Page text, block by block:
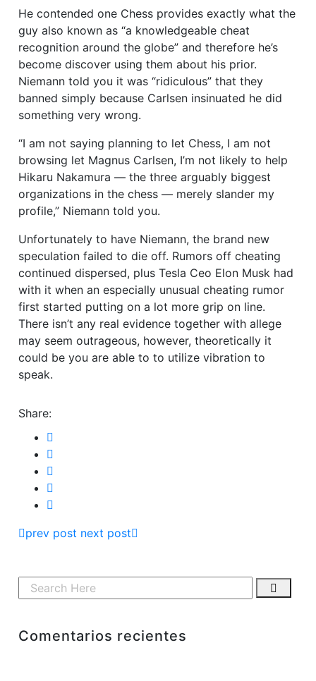
He contended one Chess provides exactly what the
guy also known as “a knowledgeable cheat
recognition around the globe” and therefore he’s
become discover using them about his prior.
Niemann told you it was “ridiculous” that they
banned simply because Carlsen insinuated he did
something very wrong.
“I am not saying planning to let Chess, I am not
browsing let Magnus Carlsen, I’m not likely to help
Hikaru Nakamura — the three arguably biggest
organizations in the chess — merely slander my
profile,” Niemann told you.
Unfortunately to have Niemann, the brand new
speculation failed to die off. Rumors off cheating
continued dispersed, plus Tesla Ceo Elon Musk had
with it when an especially unusual cheating rumor
first started putting on a lot more grip on line.
There isn’t any real evidence together with allege
may seem outrageous, however, theoretically it
could be you are able to to utilize vibration to
speak.
Share:
prev post next post
Comentarios recientes